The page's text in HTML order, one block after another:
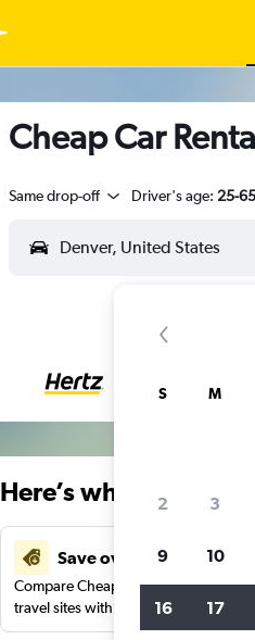
Cheap Car
Same drop-off Driver's age: 25-65
Here’s why our
Save over 27%
Compare Cheapflights against other
travel sites with one search.
S M
2 3
9 10
16 17